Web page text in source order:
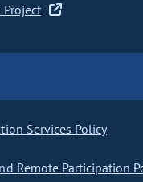
Project
Services Policy
Remote Participation